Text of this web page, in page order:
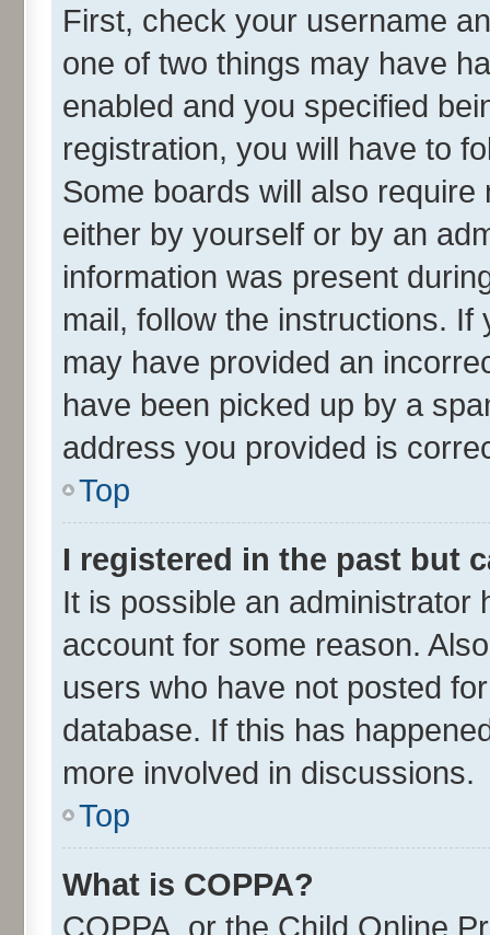
First, check your username
one of two things may have
enabled and you specified
registration, you will have to
Some boards will also
either by yourself or by an
information was present
mail, follow the instructions.
may have provided an
have been picked up by a
address you provided is
Top
I registered in the past but
It is possible an administrator
account for some reason.
users who have not posted
database. If this has
more involved in discussions.
Top
What is COPPA?
COPPA, or the Child Online